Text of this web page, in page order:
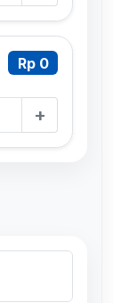
Rp 0
+